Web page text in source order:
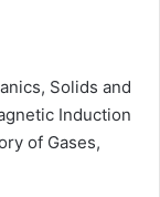
Solids and
Induction
of Gases,